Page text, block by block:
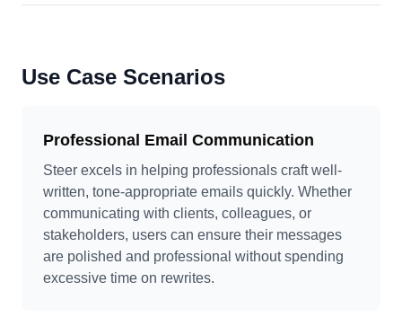
Use Case Scenarios
Professional Email Communication
Steer excels in helping professionals craft well-
written, tone-appropriate emails quickly. Whether
communicating with clients, colleagues, or
stakeholders, users can ensure their messages
are polished and professional without spending
excessive time on rewrites.